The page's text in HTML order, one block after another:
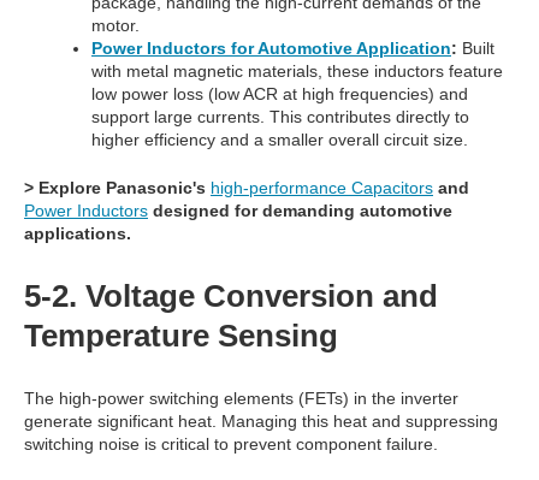
motor.
Power Inductors for Automotive Application: Built
with metal magnetic materials, these inductors feature
low power loss (low ACR at high frequencies) and
support large currents. This contributes directly to
higher efficiency and a smaller overall circuit size.
> Explore Panasonic's high-performance Capacitors and
Power Inductors designed for demanding automotive
applications.
5-2. Voltage Conversion and
Temperature Sensing
The high-power switching elements (FETs) in the inverter
generate significant heat. Managing this heat and suppressing
switching noise is critical to prevent component failure.